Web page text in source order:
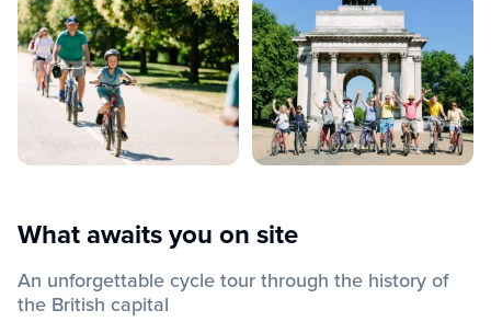
What awaits you on site
An unforgettable cycle tour through the history of
the British capital